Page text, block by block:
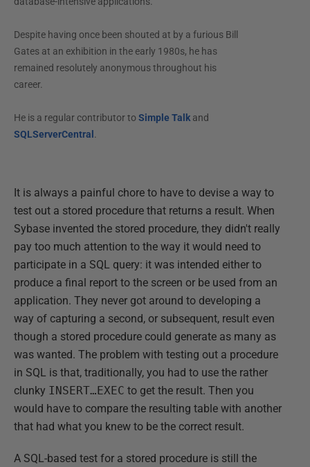
Despite having once been shouted at by a furious Bill
Gates at an exhibition in the early 1980s, he has
remained resolutely anonymous throughout his
career.
He is a regular contributor to Simple Talkand
SQLServerCentral .
It is always a painful chore to have to devise a way to
test out a stored procedure that returns a result. When
Sybase invented the stored procedure, they didn't really
pay too much attention to the way it would need to
participate in a SQL query: it was intended either to
produce a final report to the screen or be used from an
application. They never got around to developing a
way of capturing a second, or subsequent, result even
though a stored procedure could generate as many as
was wanted. The problem with testing out a procedure
in SQL is that, traditionally, you had to use the rather
clunky INSERT…EXEC to get the result. Then you
would have to compare the resulting table with another
that had what you knew to be the correct result.
A SQL-based test for a stored procedure is still the